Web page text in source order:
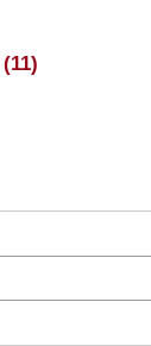
(11)